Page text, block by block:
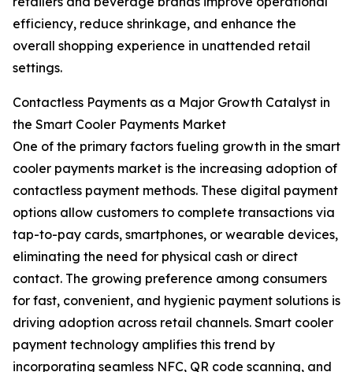
efficiency, reduce shrinkage, and enhance the
overall shopping experience in unattended retail
settings.
Contactless Payments as a Major Growth Catalyst in
the Smart Cooler Payments Market
One of the primary factors fueling growth in the smart
cooler payments market is the increasing adoption of
contactless payment methods. These digital payment
options allow customers to complete transactions via
tap-to-pay cards, smartphones, or wearable devices,
eliminating the need for physical cash or direct
contact. The growing preference among consumers
for fast, convenient, and hygienic payment solutions is
driving adoption across retail channels. Smart cooler
payment technology amplifies this trend by
incorporating seamless NFC, QR code scanning, and